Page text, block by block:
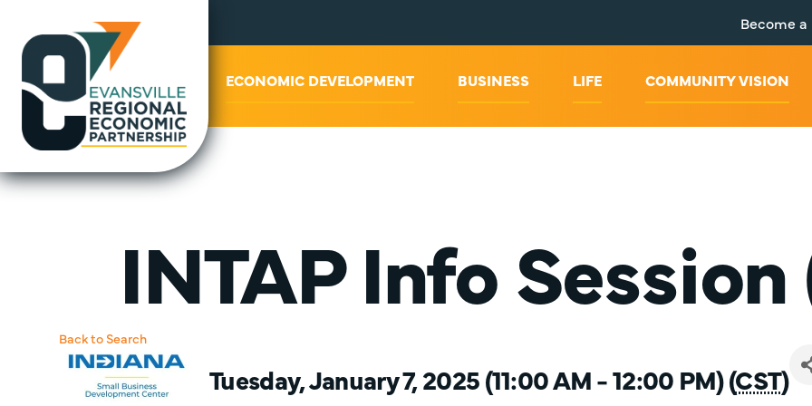
Become
ECONOMIC DEVELOPMENT BUSINESS LIFE COMMUNITY VISION
INTAP Info
Back to Search
Tuesday, January 7, 2025 (11:00 AM - 12:00 PM) (CST)